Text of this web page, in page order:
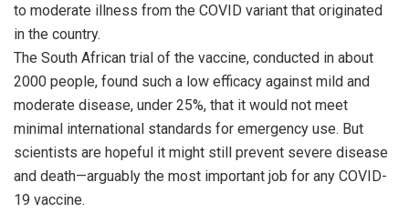
to moderate illness from the COVID variant that originated
in the country.
The South African trial of the vaccine, conducted in about
2000 people, found such a low efficacy against mild and
moderate disease, under 25%, that it would not meet
minimal international standards for emergency use. But
scientists are hopeful it might still prevent severe disease
and death—arguably the most important job for any COVID-
19 vaccine.